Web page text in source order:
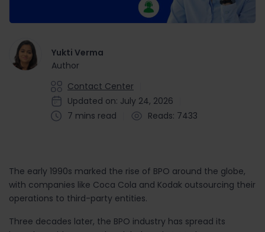
Yukti Verma
Author
Contact Center
Updated on: July 24, 2026
7 mins read
Reads: 7433
The early 1990s marked the rise of BPO around the globe,
with companies like Coca Cola and Kodak outsourcing their
operations to third-party entities.
Three decades later, the BPO industry has spread its